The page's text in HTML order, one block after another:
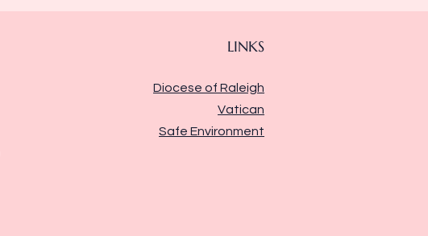
LINKS
Diocese of Raleigh
Vatican
Safe Environment